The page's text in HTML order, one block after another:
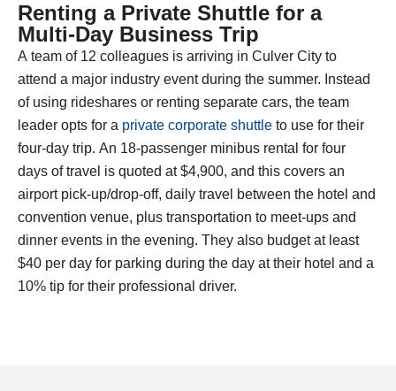
Renting a Private Shuttle for a
Multi-Day Business Trip​
A team of 12 colleagues is arriving in Culver City to
attend a major industry event during the summer. Instead
of using rideshares or renting separate cars, the team
leader opts for a private corporate shuttle to use for their
four-day trip. An 18-passenger minibus rental for four
days of travel is quoted at $4,900, and this covers an
airport pick-up/drop-off, daily travel between the hotel and
convention venue, plus transportation to meet-ups and
dinner events in the evening. They also budget at least
$40 per day for parking during the day at their hotel and a
10% tip for their professional driver.